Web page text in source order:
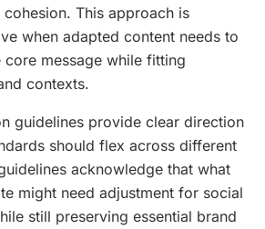
This approach is
when adapted content needs to
core message while fitting
contexts.
guidelines provide clear direction
should flex across different
acknowledge that what
might need adjustment for social
still preserving essential brand